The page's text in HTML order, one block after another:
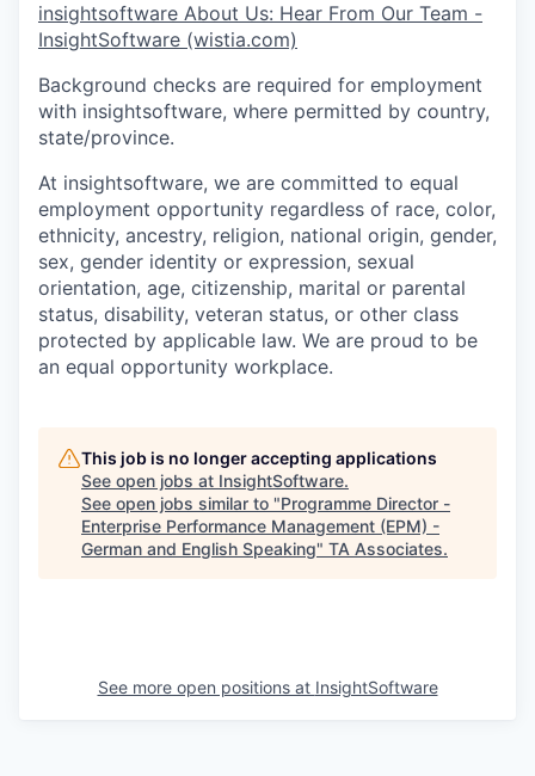
insightsoftware About Us: Hear From Our Team -
InsightSoftware (wistia.com)
Background checks are required for employment
with insightsoftware, where permitted by country,
state/province.
At insightsoftware, we are committed to equal
employment opportunity regardless of race, color,
ethnicity, ancestry, religion, national origin, gender,
sex, gender identity or expression, sexual
orientation, age, citizenship, marital or parental
status, disability, veteran status, or other class
protected by applicable law. We are proud to be
an equal opportunity workplace.
This job is no longer accepting applications
See open jobs at InsightSoftware.
See open jobs similar to "Programme Director -
Enterprise Performance Management (EPM) -
German and English Speaking" TA Associates.
See more open positions at InsightSoftware